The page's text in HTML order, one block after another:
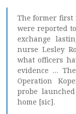
The former first
were reported
exchange
nurse Lesley
what officers
evidence …
Operation
probe
home [sic].